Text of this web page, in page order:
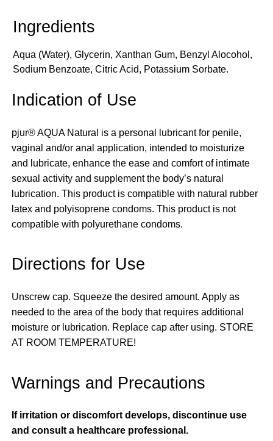
Aqua (Water), Glycerin, Xanthan Gum, Benzyl Alocohol,
Sodium Benzoate, Citric Acid, Potassium Sorbate.
Indication of Use
pjur® AQUA Natural is a personal lubricant for penile,
vaginal and/or anal application, intended to moisturize
and lubricate, enhance the ease and comfort of intimate
sexual activity and supplement the body’s natural
lubrication. This product is compatible with natural rubber
latex and polyisoprene condoms. This product is not
compatible with polyurethane condoms.
Directions for Use
Unscrew cap. Squeeze the desired amount. Apply as
needed to the area of the body that requires additional
moisture or lubrication. Replace cap after using. STORE
AT ROOM TEMPERATURE!
Warnings and Precautions
If irritation or discomfort develops, discontinue use
and consult a healthcare professional.